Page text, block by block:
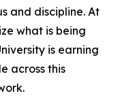
and discipline. At
what is being
is earning
across this